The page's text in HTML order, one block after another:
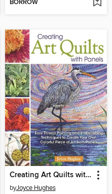
BORROW
Creating Art Quilts with Panels
byJoyce Hughes